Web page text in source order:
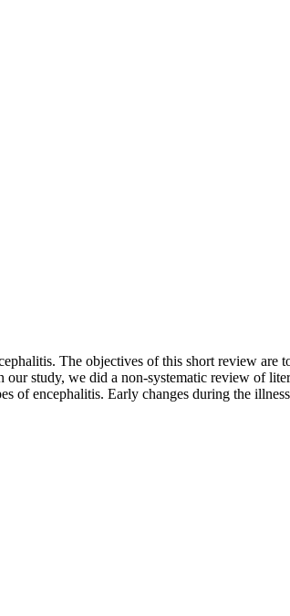
The objectives of this short review are
study, we did a non-systematic review of
encephalitis. Early changes during the